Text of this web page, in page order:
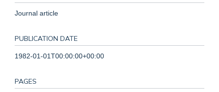
Journal article
PUBLICATION DATE
1982-01-01T00:00:00+00:00
PAGES